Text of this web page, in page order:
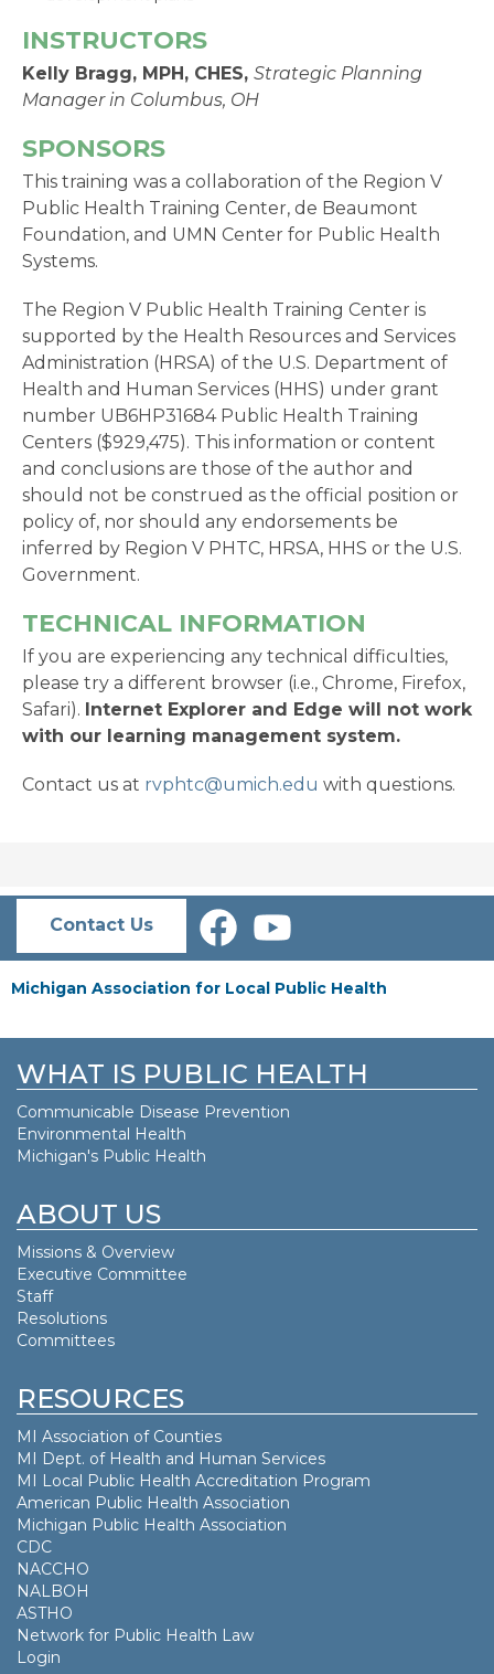
INSTRUCTORS
Kelly Bragg, MPH, CHES, Strategic Planning
Manager in Columbus, OH
SPONSORS
This training was a collaboration of the Region V
Public Health Training Center, de Beaumont
Foundation, and UMN Center for Public Health
Systems.
The Region V Public Health Training Center is
supported by the Health Resources and Services
Administration (HRSA) of the U.S. Department of
Health and Human Services (HHS) under grant
number UB6HP31684 Public Health Training
Centers ($929,475). This information or content
and conclusions are those of the author and
should not be construed as the official position or
policy of, nor should any endorsements be
inferred by Region V PHTC, HRSA, HHS or the U.S.
Government.
TECHNICAL INFORMATION
If you are experiencing any technical difficulties,
please try a different browser (i.e., Chrome, Firefox,
Safari). Internet Explorer and Edge will not work
with our learning management system.
Contact us at rvphtc@umich.edu with questions.
Contact Us
Michigan Association for Local Public Health
WHAT IS PUBLIC HEALTH
Communicable Disease Prevention
Environmental Health
Michigan's Public Health
ABOUT US
Missions & Overview
Executive Committee
Staff
Resolutions
Committees
RESOURCES
MI Association of Counties
MI Dept. of Health and Human Services
MI Local Public Health Accreditation Program
American Public Health Association
Michigan Public Health Association
CDC
NACCHO
NALBOH
ASTHO
Network for Public Health Law
Login